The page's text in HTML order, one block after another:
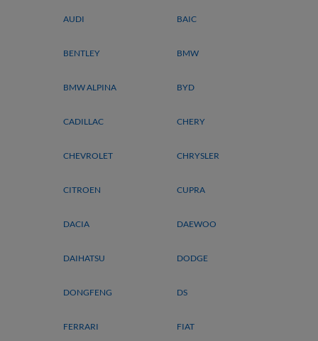
AUDI BAIC
BENTLEY BMW
BMW ALPINA BYD
CADILLAC CHERY
CHEVROLET CHRYSLER
CITROEN CUPRA
DACIA DAEWOO
DAIHATSU DODGE
DONGFENG DS
FERRARI FIAT